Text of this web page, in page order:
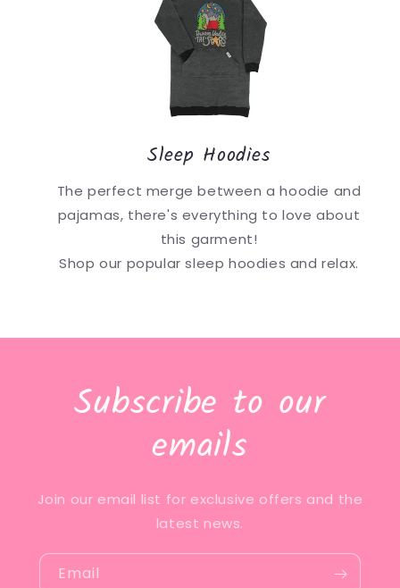
Sleep Hoodies
The perfect merge between a hoodie and
pajamas, there's everything to love about
this garment!
Shop our popular sleep hoodies and relax.
Subscribe to our
emails
Join our email list for exclusive offers and the
latest news.
Email